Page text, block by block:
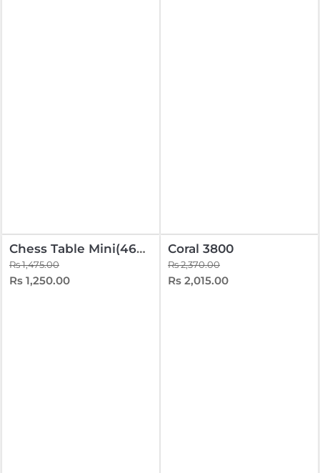
Chess Table Mini(465-325-400) With Wooden Coins
Rs 1,475.00
Rs 1,250.00
Coral 3800
Rs 2,370.00
Rs 2,015.00